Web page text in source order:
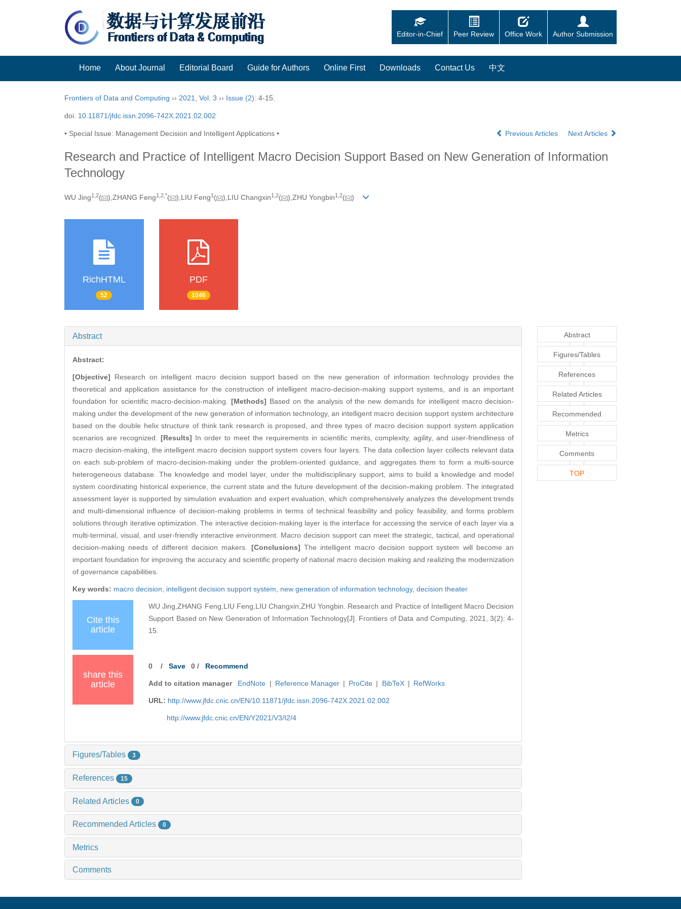
Editor-in-Chief Peer Review Office Work Author Submission
Home About Journal Editorial Board Guide for Authors Online First Downloads Contact Us 中文
Frontiers of Data and Computing ›› 2021, Vol. 3 ›› Issue (2): 4-15.
doi: 10.11871/jfdc.issn.2096-742X.2021.02.002
• Special Issue: Management Decision and Intelligent Applications • Previous Articles Next Articles
Research and Practice of Intelligent Macro Decision Support Based on New Generation of Information
Technology
WU Jing1, 2( ),ZHANG Feng1, 2, *( ),LIU Feng1 ( ),LIU Changxin1, 2( ),ZHU Yongbin1, 2( )
RichHTML
52
PDF
1046
Abstract
Abstract:
[Objective] Research on intelligent macro decision support based on the new generation of information technology provides the
theoretical and application assistance for the construction of intelligent macro-decision-making support systems, and is an important
foundation for scientific macro-decision-making.[Methods] Based on the analysis of the new demands for intelligent macro decision-
making under the development of the new generation of information technology, an intelligent macro decision support system architecture
based on the double helix structure of think tank research is proposed, and three types of macro decision support system application
scenarios are recognized. [Results] In order to meet the requirements in scientific merits, complexity, agility, and user-friendliness of
macro decision-making, the intelligent macro decision support system covers four layers. The data collection layer collects relevant data
on each sub-problem of macro-decision-making under the problem-oriented guidance, and aggregates them to form a multi-source
heterogeneous database. The knowledge and model layer, under the multidisciplinary support, aims to build a knowledge and model
system coordinating historical experience, the current state and the future development of the decision-making problem. The integrated
assessment layer is supported by simulation evaluation and expert evaluation, which comprehensively analyzes the development trends
and multi-dimensional influence of decision-making problems in terms of technical feasibility and policy feasibility, and forms problem
solutions through iterative optimization. The interactive decision-making layer is the interface for accessing the service of each layer via a
multi-terminal, visual, and user-friendly interactive environment. Macro decision support can meet the strategic, tactical, and operational
decision-making needs of different decision makers. [Conclusions] The intelligent macro decision support system will become an
important foundation for improving the accuracy and scientific property of national macro decision making and realizing the modernization
of governance capabilities.
Key words: macro decision, intelligent decision support system, new generation of information technology, decision theater
Cite this
article
WU Jing,ZHANG Feng,LIU Feng,LIU Changxin,ZHU Yongbin. Research and Practice of Intelligent Macro Decision
Support Based on New Generation of Information Technology[J]. Frontiers of Data and Computing, 2021, 3(2): 4-
15.
share this
article
0 /Save 0 / Recommend
Add to citation manager EndNote | Reference Manager | ProCite | BibTeX | RefWorks
URL: http://www.jfdc.cnic.cn/EN/10.11871/jfdc.issn.2096-742X.2021.02.002
http://www.jfdc.cnic.cn/EN/Y2021/V3/I2/4
Figures/Tables 3
References 15
Related Articles 0
Recommended Articles 0
Metrics
Comments
Abstract
Figures/Tables
References
Related Articles
Recommended
Articles
Metrics
Comments
TOP